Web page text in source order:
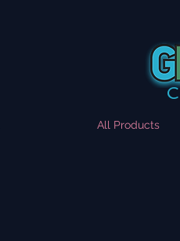
All Products